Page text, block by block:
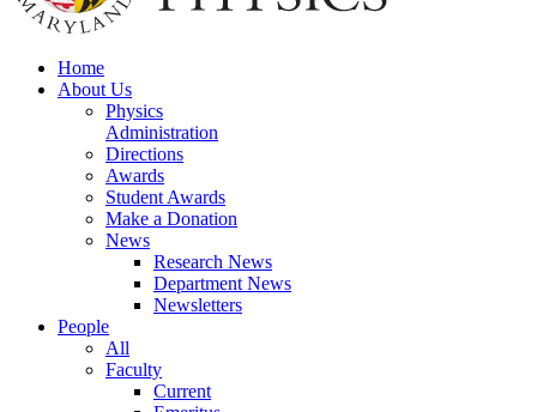
Home
About Us
Physics
Administration
Directions
Awards
Student Awards
Make a Donation
News
Research News
Department News
Newsletters
People
All
Faculty
Current